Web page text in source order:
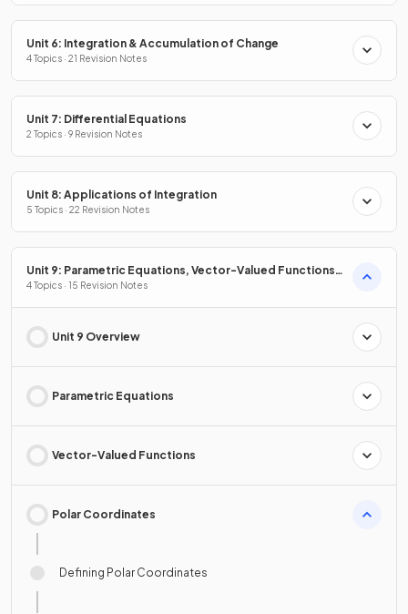
Unit 6: Integration & Accumulation of Change
4 Topics · 21 Revision Notes
Unit 7: Differential Equations
2 Topics · 9 Revision Notes
Unit 8: Applications of Integration
5 Topics · 22 Revision Notes
Unit 9: Parametric Equations, Vector-Valued Functions
& Polar Coordinates
4 Topics · 15 Revision Notes
Unit 9 Overview
Parametric Equations
Vector-Valued Functions
Polar Coordinates
Defining Polar Coordinates